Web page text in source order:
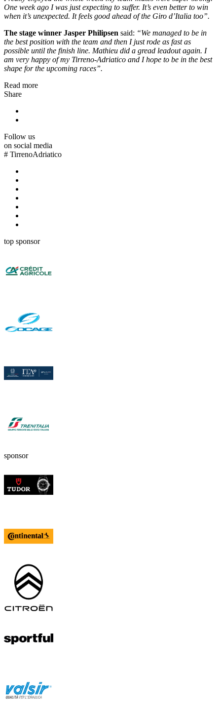
One week ago I was just expecting to suffer. It’s even better to win
when it’s unexpected. It feels good ahead of the Giro d’Italia too”.
The stage winner Jasper Philipsen said: “We managed to be in
the best position with the team and then I just rode as fast as
possible until the finish line. Mathieu did a gread leadout again. I
am very happy of my Tirreno-Adriatico and I hope to be in the best
shape for the upcoming races”.
Read more
Share
Follow us
on social media
# TirrenoAdriatico
top sponsor
sponsor